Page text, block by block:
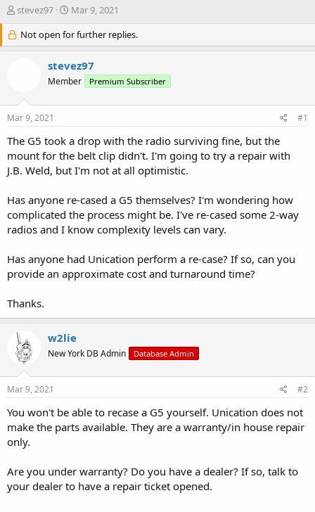
T
r
e
r
e
r
stevez97
S
a
r
d
a
Mar 9, 2021
Not open for further replies.
stevez97
Member Premium Subscriber
Mar 9, 2021 #1
The G5 took a drop with the radio surviving fine, but the
mount for the belt clip didn't. I'm going to try a repair with
J.B. Weld, but I'm not at all optimistic.
Has anyone re-cased a G5 themselves? I'm wondering how
complicated the process might be. I've re-cased some 2-way
radios and I know complexity levels can vary.
Has anyone had Unication perform a re-case? If so, can you
provide an approximate cost and turnaround time?
Thanks.
w2lie
New York DB Admin Database Admin
Mar 9, 2021 #2
You won't be able to recase a G5 yourself. Unication does not
make the parts available. They are a warranty/in house repair
only.
Are you under warranty? Do you have a dealer? If so, talk to
your dealer to have a repair ticket opened.